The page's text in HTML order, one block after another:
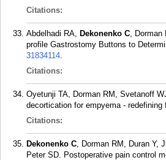
Citations:
Abdelhadi RA, Dekonenko C, Dorman
profile Gastrostomy Buttons to
31834114.
Citations:
Oyetunji TA, Dorman RM, Svetanoff
decortication for empyema -
Citations:
Dekonenko C, Dorman RM, Duran Y,
Peter SD. Postoperative pain control